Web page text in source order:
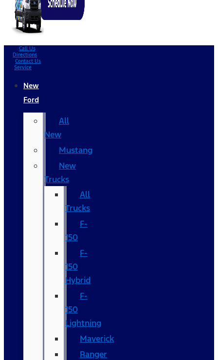
Call Us
Directions
Contact Us
Service
New
Ford
All
New
Mustang
New
Trucks
All
Trucks
F-
150
F-
150
Hybrid
F-
150
Lightning
Maverick
Ranger